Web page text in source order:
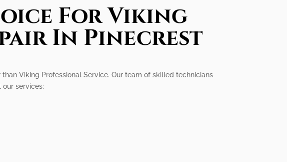
For Viking
In Pinecrest
Viking Professional Service. Our team of skilled technicians
services: